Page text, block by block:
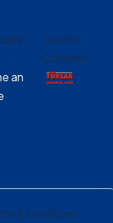
an
Cookie
Consent
& Conditions